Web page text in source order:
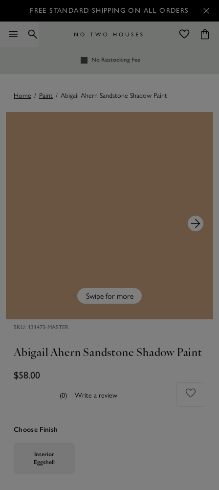
FREE STANDARD SHIPPING ON ALL ORDERS
No Restocking Fee
Home / Paint / Abigail Ahern Sandstone Shadow Paint
Swipe for more
SKU: 131473-MASTER
Abigail Ahern Sandstone Shadow Paint
$58.00
(0) Write a review
Choose Finish
Interior
Eggshell